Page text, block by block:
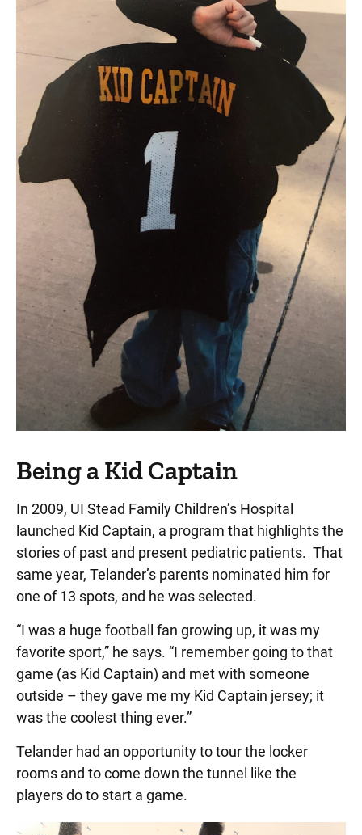
Being a Kid Captain
In 2009, UI Stead Family Children’s Hospital
launched Kid Captain, a program that highlights the
stories of past and present pediatric patients. That
same year, Telander’s parents nominated him for
one of 13 spots, and he was selected.
“I was a huge football fan growing up, it was my
favorite sport,” he says. “I remember going to that
game (as Kid Captain) and met with someone
outside – they gave me my Kid Captain jersey; it
was the coolest thing ever.”
Telander had an opportunity to tour the locker
rooms and to come down the tunnel like the
players do to start a game.